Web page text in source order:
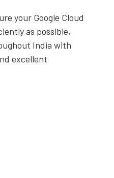
your Google Cloud
as possible,
India with
excellent